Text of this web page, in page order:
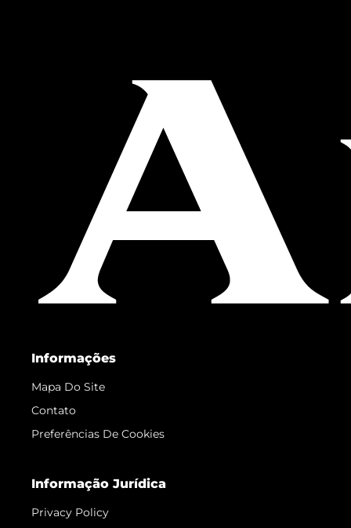
Informações
Mapa Do Site
Contato
Preferências De Cookies
Informação Jurídica
Privacy Policy